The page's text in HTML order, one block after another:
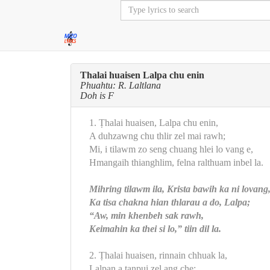
Thalai huaisen Lalpa chu enin
Phuahtu: R. Laltlana
Doh is F
1. Ṭhalai huaisen, Lalpa chu enin,
A duhzawng chu thlir zel mai rawh;
Mi, i tilawm zo seng chuang hlei lo vang e,
Hmangaih thianghlim, felna ralthuam inbel la.
Mihring tilawm ila, Krista bawih ka ni lovang,
Ka tisa chakna hian thlarau a do, Lalpa;
“Aw, min khenbeh sak rawh,
Keimahin ka thei si lo,” tiin dil la.
2. Ṭhalai huaisen, rinnain chhuak la,